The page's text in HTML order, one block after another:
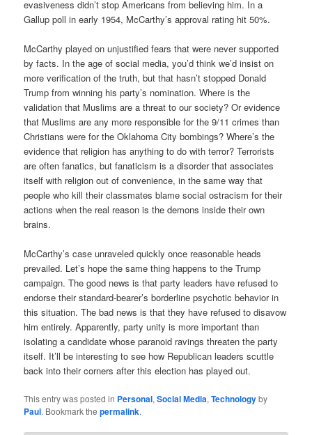
evasiveness didn’t stop Americans from believing him. In a
Gallup poll in early 1954, McCarthy’s approval rating hit 50%.
McCarthy played on unjustified fears that were never supported
by facts. In the age of social media, you’d think we’d insist on
more verification of the truth, but that hasn’t stopped Donald
Trump from winning his party’s nomination. Where is the
validation that Muslims are a threat to our society? Or evidence
that Muslims are any more responsible for the 9/11 crimes than
Christians were for the Oklahoma City bombings? Where’s the
evidence that religion has anything to do with terror? Terrorists
are often fanatics, but fanaticism is a disorder that associates
itself with religion out of convenience, in the same way that
people who kill their classmates blame social ostracism for their
actions when the real reason is the demons inside their own
brains.
McCarthy’s case unraveled quickly once reasonable heads
prevailed. Let’s hope the same thing happens to the Trump
campaign. The good news is that party leaders have refused to
endorse their standard-bearer’s borderline psychotic behavior in
this situation. The bad news is that they have refused to disavow
him entirely. Apparently, party unity is more important than
isolating a candidate whose paranoid ravings threaten the party
itself. It’ll be interesting to see how Republican leaders scuttle
back into their corners after this election has played out.
This entry was posted in Personal,Social Media,Technologyby
Paul. Bookmark thepermalink.